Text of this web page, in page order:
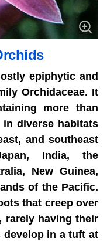
epiphytic and
Orchidaceae. It
more than
in diverse habitats
and southeast
India, the
New Guinea,
of the Pacific.
that creep over
rarely having their
in a tuft at